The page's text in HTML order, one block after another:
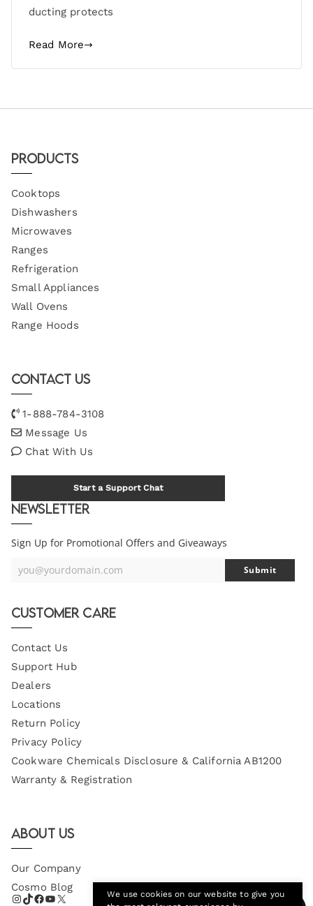
ducting protects
Read More
Products
Cooktops
Dishwashers
Microwaves
Ranges
Refrigeration
Small Appliances
Wall Ovens
Range Hoods
Contact Us
1-888-784-3108
Message Us
Chat With Us
Start a Support Chat
Newsletter
Sign Up for Promotional Offers and Giveaways
Your
you@yourdomain.com Submit
Customer Care
Contact Us
Support Hub
Dealers
Locations
Return Policy
Privacy Policy
Cookware Chemicals Disclosure & California AB1200
Warranty & Registration
About Us
Our Company
Cosmo Blog
We use cookies on our website to give you